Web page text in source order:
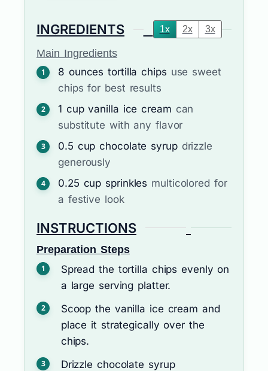
INGREDIENTS 1x 2x 3x
Main Ingredients
8 ounces tortilla chips use sweet
chips for best results
1 cup vanilla ice cream can
substitute with any flavor
0.5 cup chocolate syrup drizzle
generously
0.25 cup sprinkles multicolored for
a festive look
INSTRUCTIONS
Preparation Steps
Spread the tortilla chips evenly on
a large serving platter.
Scoop the vanilla ice cream and
place it strategically over the
chips.
Drizzle chocolate syrup